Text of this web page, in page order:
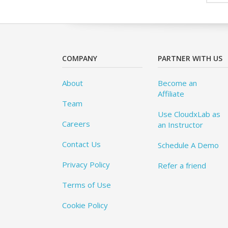
COMPANY
About
Team
Careers
Contact Us
Privacy Policy
Terms of Use
Cookie Policy
PARTNER WITH US
Become an
Affiliate
Use CloudxLab as
an Instructor
Schedule A Demo
Refer a friend